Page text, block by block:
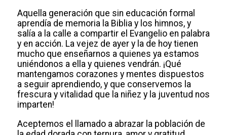
Aquella generación que sin educación formal
aprendía de memoria la Biblia y los himnos, y
salía a la calle a compartir el Evangelio en palabra
y en acción. La vejez de ayer y la de hoy tienen
mucho que enseñarnos a quienes ya estamos
uniéndonos a ella y quienes vendrán. ¡Qué
mantengamos corazones y mentes dispuestos
a seguir aprendiendo, y que conservemos la
frescura y vitalidad que la niñez y la juventud nos
imparten!
Aceptemos el llamado a abrazar la población de